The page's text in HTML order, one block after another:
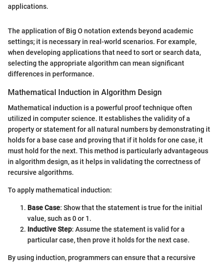
applications.
The application of Big O notation extends beyond academic
settings; it is necessary in real-world scenarios. For example,
when developing applications that need to sort or search data,
selecting the appropriate algorithm can mean significant
differences in performance.
Mathematical Induction in Algorithm Design
Mathematical induction is a powerful proof technique often
utilized in computer science. It establishes the validity of a
property or statement for all natural numbers by demonstrating it
holds for a base case and proving that if it holds for one case, it
must hold for the next. This method is particularly advantageous
in algorithm design, as it helps in validating the correctness of
recursive algorithms.
To apply mathematical induction:
Base Case: Show that the statement is true for the initial
value, such as 0 or 1.
Inductive Step: Assume the statement is valid for a
particular case, then prove it holds for the next case.
By using induction, programmers can ensure that a recursive